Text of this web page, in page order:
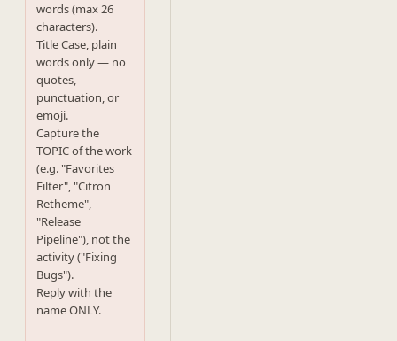
words (max 26
characters).
Title Case, plain
words only — no
quotes,
punctuation, or
emoji.
Capture the
TOPIC of the work
(e.g. "Favorites
Filter", "Citron
Retheme",
"Release
Pipeline"), not the
activity ("Fixing
Bugs").
Reply with the
name ONLY.